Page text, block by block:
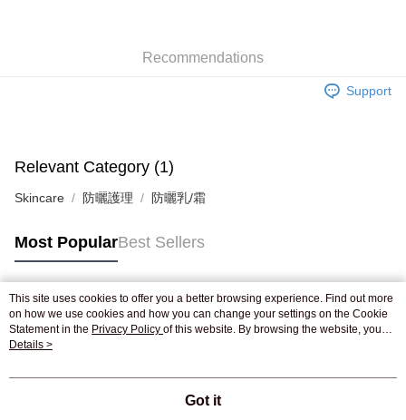
Shipping Rates
Pickup In-Store
Recommendations
Support
Relevant Category (1)
Skincare 防曬護理 防曬乳/霜
Most PopularBest Sellers
Popular Tags
Best Sellers
This site uses cookies to offer you a better browsing experience. Find out more
on how we use cookies and how you can change your settings on the Cookie
Statement in the Privacy Policy of this website. By browsing the website, you
agree to our use of cookies as described in our Cookie Statement.
Details >
Got it